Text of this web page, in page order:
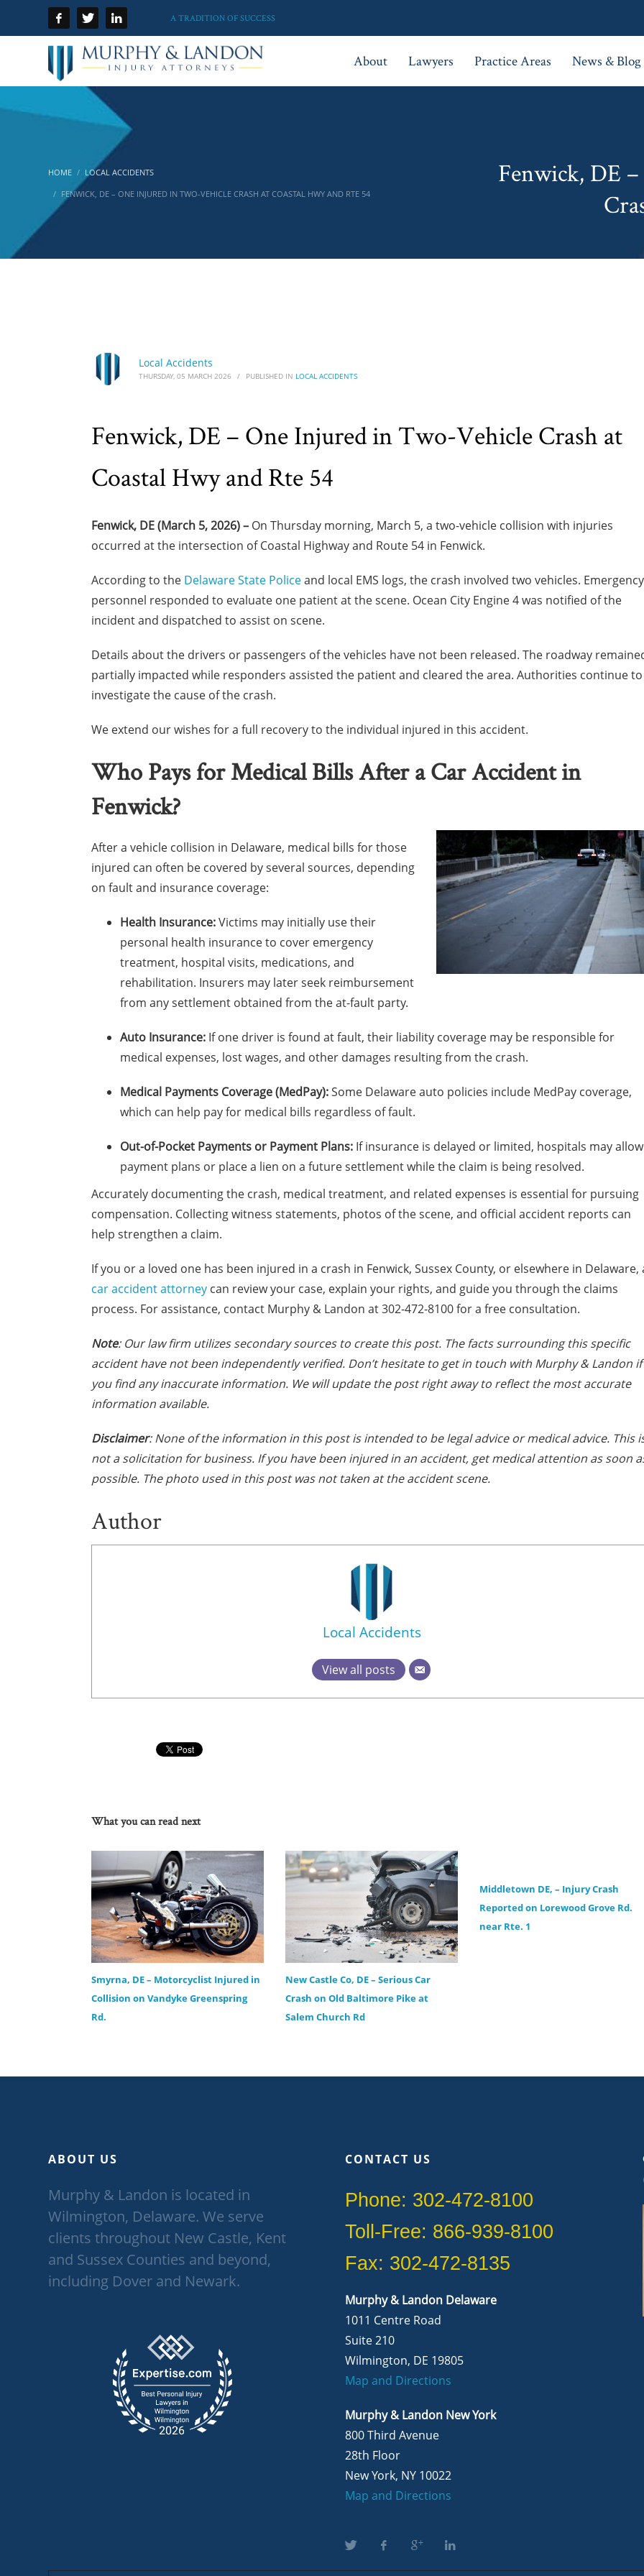
A TRADITION OF SUCCESS
About Lawyers Practice Areas News & Blog
HOME
LOCAL ACCIDENTS
FENWICK, DE – ONE INJURED IN TWO-VEHICLE CRASH AT COASTAL HWY AND RTE 54
Fenwick, DE
Local Accidents
THURSDAY, 05 MARCH 2026 / PUBLISHED IN LOCAL ACCIDENTS
Fenwick, DE – One Injured in Two-Vehicle Crash at
Coastal Hwy and Rte 54
Fenwick, DE (March 5, 2026) – On Thursday morning, March 5, a two-vehicle collision with injuries
occurred at the intersection of Coastal Highway and Route 54 in Fenwick.
According to the Delaware State Policeand local EMS logs, the crash involved two vehicles. Emergency
personnel responded to evaluate one patient at the scene. Ocean City Engine 4 was notified of the
incident and dispatched to assist on scene.
Details about the drivers or passengers of the vehicles have not been released. The roadway
partially impacted while responders assisted the patient and cleared the area. Authorities continue to
investigate the cause of the crash.
We extend our wishes for a full recovery to the individual injured in this accident.
Who Pays for Medical Bills After a Car Accident in
Fenwick?
After a vehicle collision in Delaware, medical bills for those
injured can often be covered by several sources, depending
on fault and insurance coverage:
Health Insurance:Victims may initially use their
personal health insurance to cover emergency
treatment, hospital visits, medications, and
rehabilitation. Insurers may later seek reimbursement
from any settlement obtained from the at-fault party.
Auto Insurance: If one driver is found at fault, their liability coverage may be responsible for
medical expenses, lost wages, and other damages resulting from the crash.
Medical Payments Coverage (MedPay):Some Delaware auto policies include MedPay coverage,
which can help pay for medical bills regardless of fault.
Out-of-Pocket Payments or Payment Plans: If insurance is delayed or limited, hospitals may allow
payment plans or place a lien on a future settlement while the claim is being resolved.
Accurately documenting the crash, medical treatment, and related expenses is essential for pursuing
compensation. Collecting witness statements, photos of the scene, and official accident reports can
help strengthen a claim.
If you or a loved one has been injured in a crash in Fenwick, Sussex County, or elsewhere in Delaware,
car accident attorney can review your case, explain your rights, and guide you through the claims
process. For assistance, contact Murphy & Landon at 302-472-8100 for a free consultation.
Note: Our law firm utilizes secondary sources to create this post. The facts surrounding this specific
accident have not been independently verified. Don’t hesitate to get in touch with Murphy & Landon if
you find any inaccurate information. We will update the post right away to reflect the most accurate
information available.
Disclaimer: None of the information in this post is intended to be legal advice or medical advice. This
not a solicitation for business. If you have been injured in an accident, get medical attention as soon
possible. The photo used in this post was not taken at the accident scene.
Author
Local Accidents
View all posts
What you can read next
Smyrna, DE – Motorcyclist Injured in
Collision on Vandyke Greenspring
Rd.
New Castle Co, DE – Serious Car
Crash on Old Baltimore Pike at
Salem Church Rd
Middletown DE, – Injury Crash
Reported on Lorewood Grove Rd.
near Rte. 1
ABOUT US
Murphy & Landon is located in
Wilmington, Delaware. We serve
clients throughout New Castle, Kent
and Sussex Counties and beyond,
including Dover and Newark.
CONTACT US
Phone: 302-472-8100
Toll-Free: 866-939-8100
Fax: 302-472-8135
Murphy & Landon Delaware
1011 Centre Road
Suite 210
Wilmington, DE 19805
Map and Directions
Murphy & Landon New York
800 Third Avenue
28th Floor
New York, NY 10022
Map and Directions